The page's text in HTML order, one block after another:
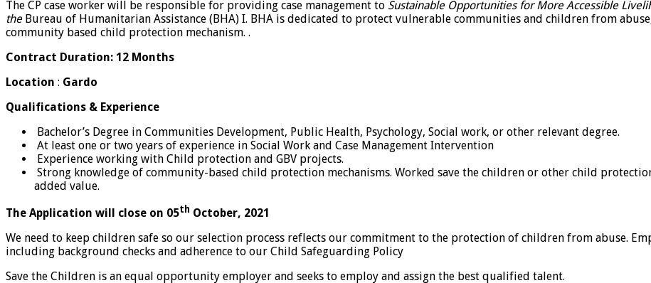
The CP case worker will be responsible for providing case management to Sustainable Opportunities for More Accessible
theBureau of Humanitarian Assistance (BHA) I. BHA is dedicated to protect vulnerable communities and children from
community based child protection mechanism. .
Contract Duration: 12 Months
Location : Gardo
Qualifications & Experience
Bachelor’s Degree in Communities Development, Public Health, Psychology, Social work, or other relevant degree.
At least one or two years of experience in Social Work and Case Management Intervention
Experience working with Child protection and GBV projects.
Strong knowledge of community-based child protection mechanisms. Worked save the children or other child
added value.
The Application will close on 05th October, 2021
We need to keep children safe so our selection process reflects our commitment to the protection of children from abuse.
including background checks and adherence to our Child Safeguarding Policy
Save the Children is an equal opportunity employer and seeks to employ and assign the best qualified talent.